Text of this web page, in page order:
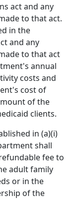
act and any
to that act.
in the
and any
to that act
annual
costs and
cost of
of the
clients.
in (a)(i)
shall
fee to
adult family
or in the
of the